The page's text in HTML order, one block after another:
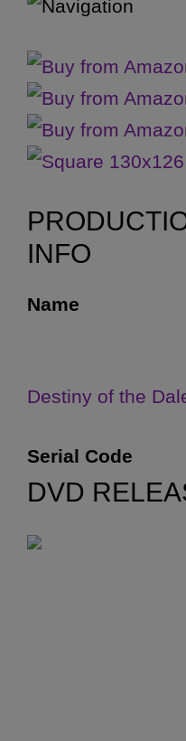
INFO
Name
Destiny of the
Serial Code
DVD